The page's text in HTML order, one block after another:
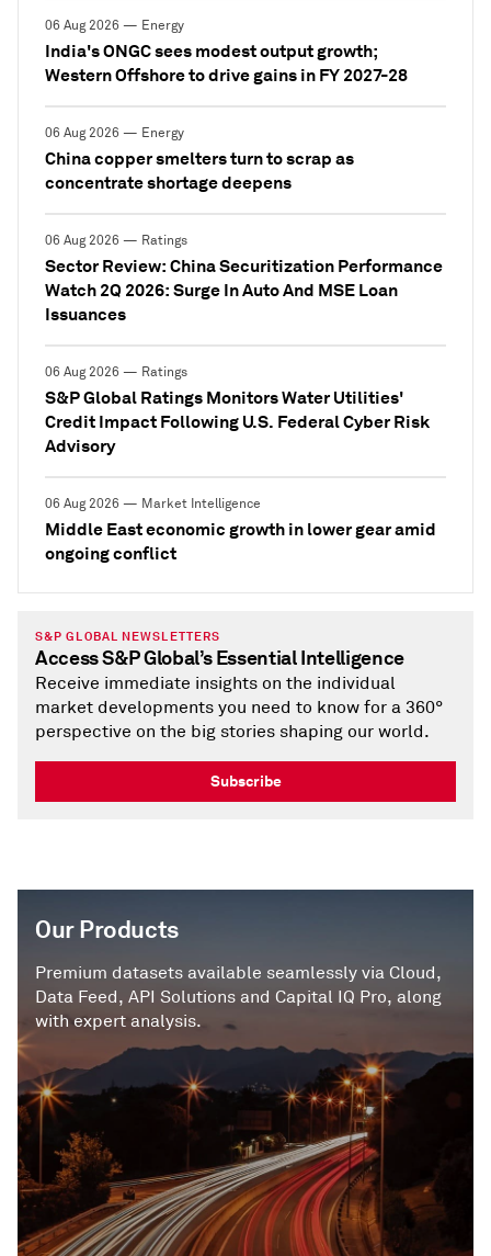
06 Aug 2026 — Energy
India's ONGC sees modest output growth;
Western Offshore to drive gains in FY 2027-28
06 Aug 2026 — Energy
China copper smelters turn to scrap as
concentrate shortage deepens
06 Aug 2026 — Ratings
Sector Review: China Securitization Performance
Watch 2Q 2026: Surge In Auto And MSE Loan
Issuances
06 Aug 2026 — Ratings
S&P Global Ratings Monitors Water Utilities'
Credit Impact Following U.S. Federal Cyber Risk
Advisory
06 Aug 2026 — Market Intelligence
Middle East economic growth in lower gear amid
ongoing conflict
S&P GLOBAL NEWSLETTERS
Access S&P Global’s Essential Intelligence
Receive immediate insights on the individual
market developments you need to know for a 360°
perspective on the big stories shaping our world.
Subscribe
Our Products
Premium datasets available seamlessly via Cloud,
Data Feed, API Solutions and Capital IQ Pro, along
with expert analysis.